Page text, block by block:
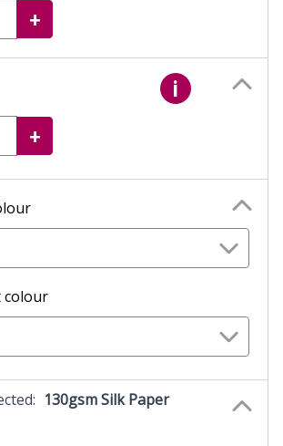
+
i
+
colour
130gsm Silk Paper